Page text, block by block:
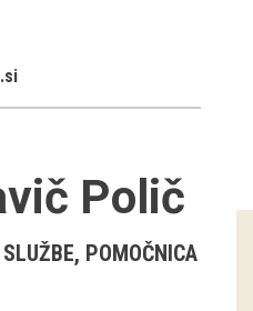
Polič
POMOČNICA